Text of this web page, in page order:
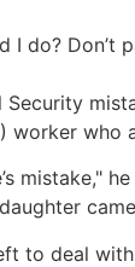
do? Don’t
Security
worker who
mistake,"
deal